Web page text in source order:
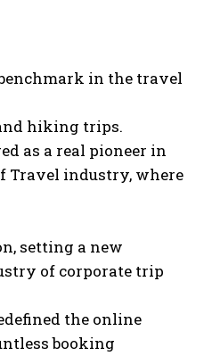
in the travel
hiking trips.
as a real pioneer in
Travel industry, where
setting a new
of corporate trip
the online
booking